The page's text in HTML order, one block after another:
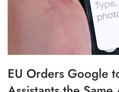
EU Orders Google